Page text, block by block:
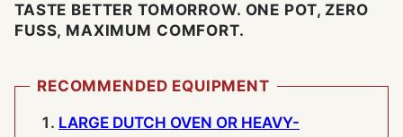
TASTE BETTER TOMORROW. ONE POT, ZERO
FUSS, MAXIMUM COMFORT.
RECOMMENDED EQUIPMENT
LARGE DUTCH OVEN OR HEAVY-